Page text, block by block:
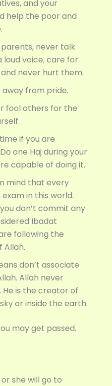
and your
help the poor and
never talk
loud voice, care for
never hurt them.
away from pride.
fool others for the
if you are
one Haj during your
capable of doing it.
mind that every
in this world.
don’t commit any
Ibadat
following the
Allah.
don’t associate
Allah never
He is the creator of
or inside the earth.
may get passed.
she will go to